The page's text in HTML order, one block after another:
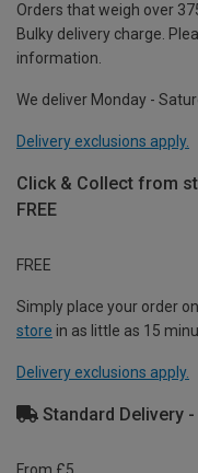
Orders that weigh over
Bulky delivery charge.
information.
We deliver Monday -
Delivery exclusions apply.
Click & Collect from
FREE
FREE
Simply place your order
store in as little as 15
Delivery exclusions apply.
Standard Delivery